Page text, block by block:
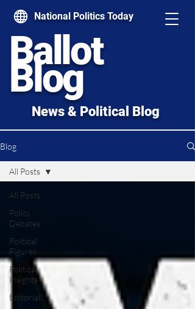
National Politics Today
Ballot
Blog
News & Political Blog
Blog
All Posts
Policy
Debates
Political
Figures
Political
Insights
Editorial
All Posts